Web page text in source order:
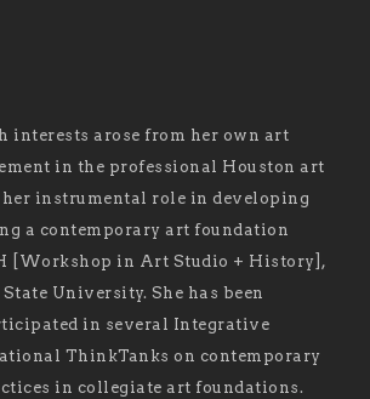
interests arose from her own art
in the professional Houston art
her instrumental role in developing
a contemporary art foundation
[Workshop in Art Studio + History],
University. She has been
in several Integrative
ThinkTanks on contemporary
in collegiate art foundations.